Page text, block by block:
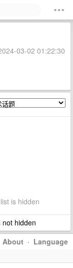
03-02 01:22:30
is hidden
hidden
About · Language